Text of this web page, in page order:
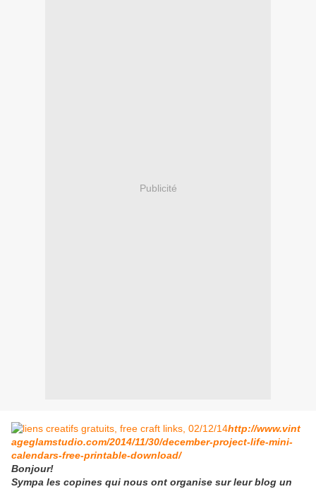
Publicité
http://www.vint
ageglamstudio.com/2014/11/30/december-project-life-mini-
calendars-free-printable-download/
Bonjour!
Sympa les copines qui nous ont organise sur leur blog un